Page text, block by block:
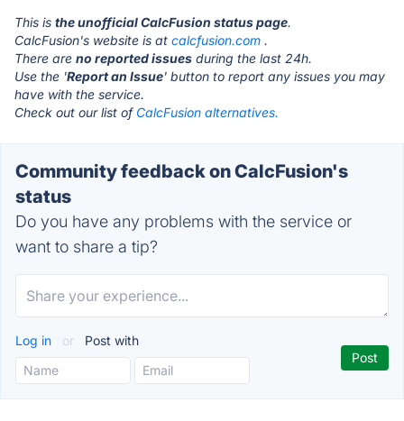
This is the unofficial CalcFusion status page.
CalcFusion's website is at calcfusion.com .
There are no reported issues during the last 24h.
Use the 'Report an Issue' button to report any issues you may
have with the service.
Check out our list of CalcFusion alternatives.
Community feedback on CalcFusion's
status
Do you have any problems with the service or
want to share a tip?
Log in or Post with